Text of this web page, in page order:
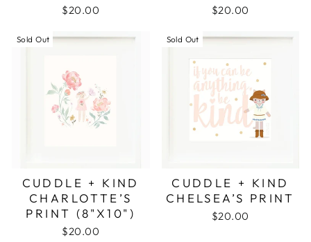
$20.00 $20.00
Sold Out
CUDDLE + KIND
CHARLOTTE’S
PRINT (8"X10")
$20.00
Sold Out
CUDDLE + KIND
CHELSEA’S PRINT
$20.00